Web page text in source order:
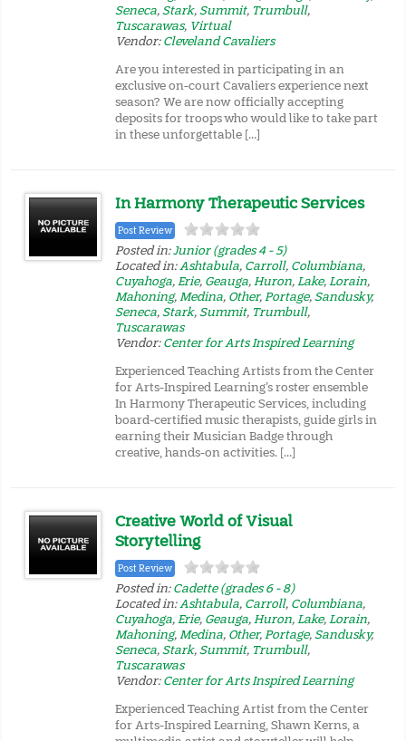
Seneca,Stark,Summit, Trumbull,
Tuscarawas, Virtual
Vendor:Cleveland Cavaliers
Are you interested in participating in an
exclusive on-court Cavaliers experience next
season? We are now officially accepting
deposits for troops who would like to take part
in these unforgettable […]
In Harmony Therapeutic Services
Post Review
Posted in:Junior (grades 4 - 5)
Located in:Ashtabula, Carroll, Columbiana,
Cuyahoga,Erie, Geauga,Huron,Lake,Lorain,
Mahoning,Medina, Other,Portage,Sandusky,
Seneca,Stark,Summit, Trumbull,
Tuscarawas
Vendor:Center for Arts Inspired Learning
Experienced Teaching Artists from the Center
for Arts-Inspired Learning’s roster ensemble
In Harmony Therapeutic Services, including
board-certified music therapists, guide girls in
earning their Musician Badge through
creative, hands-on activities. […]
Creative World of Visual
Storytelling
Post Review
Posted in:Cadette (grades 6 - 8)
Located in:Ashtabula, Carroll, Columbiana,
Cuyahoga,Erie, Geauga,Huron,Lake,Lorain,
Mahoning,Medina, Other,Portage,Sandusky,
Seneca,Stark,Summit, Trumbull,
Tuscarawas
Vendor:Center for Arts Inspired Learning
Experienced Teaching Artist from the Center
for Arts-Inspired Learning, Shawn Kerns, a